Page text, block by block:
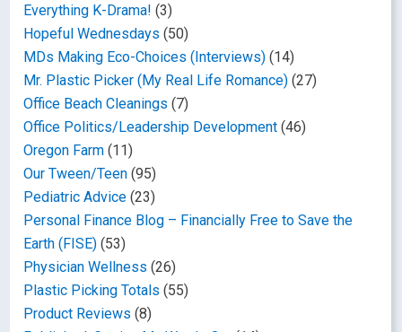
Everything K-Drama! (3)
Hopeful Wednesdays (50)
MDs Making Eco-Choices (Interviews) (14)
Mr. Plastic Picker (My Real Life Romance) (27)
Office Beach Cleanings (7)
Office Politics/Leadership Development (46)
Oregon Farm (11)
Our Tween/Teen (95)
Pediatric Advice (23)
Personal Finance Blog – Financially Free to Save the
Earth (FISE) (53)
Physician Wellness (26)
Plastic Picking Totals (55)
Product Reviews (8)